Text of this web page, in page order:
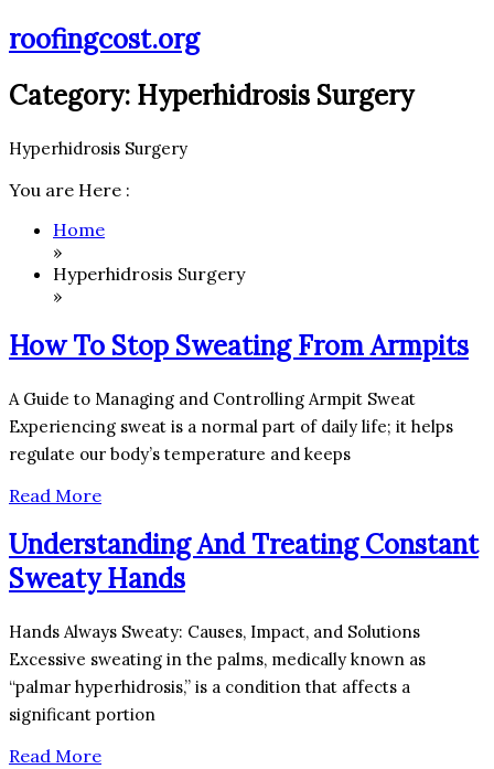
Skip
to
roofingcost.org
Category: Hyperhidrosis Surgery
Hyperhidrosis Surgery
You are Here :
Home
»
Hyperhidrosis Surgery
»
How To Stop Sweating From Armpits
A Guide to Managing and Controlling Armpit Sweat
Experiencing sweat is a normal part of daily life; it helps
regulate our body’s temperature and keeps
Read More
Understanding And Treating Constant
Sweaty Hands
Hands Always Sweaty: Causes, Impact, and Solutions
Excessive sweating in the palms, medically known as
“palmar hyperhidrosis,” is a condition that affects a
significant portion
Read More